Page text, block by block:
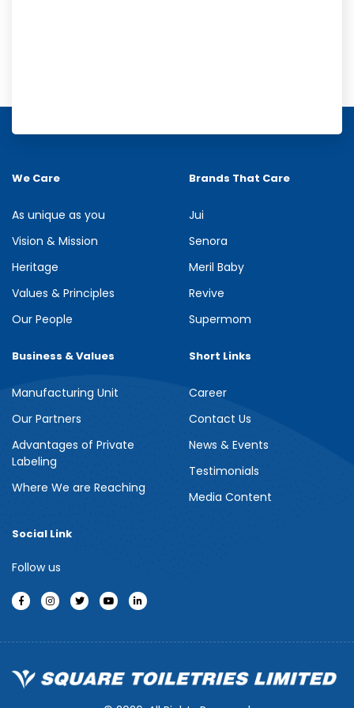
Meril Berry Bliss Shower Gel
Indulge your senses with the refreshing burst of juicy berries in
Meril Berry Bliss Shower Gel. Its gentle, skin-loving formula...
We Care
As unique as you
Vision & Mission
Heritage
Values & Principles
Our People
Brands That Care
Jui
Senora
Meril Baby
Revive
Supermom
Business & Values
Manufacturing Unit
Our Partners
Advantages of Private
Labeling
Where We are Reaching
Short Links
Career
Contact Us
News & Events
Testimonials
Media Content
Social Link
Follow us